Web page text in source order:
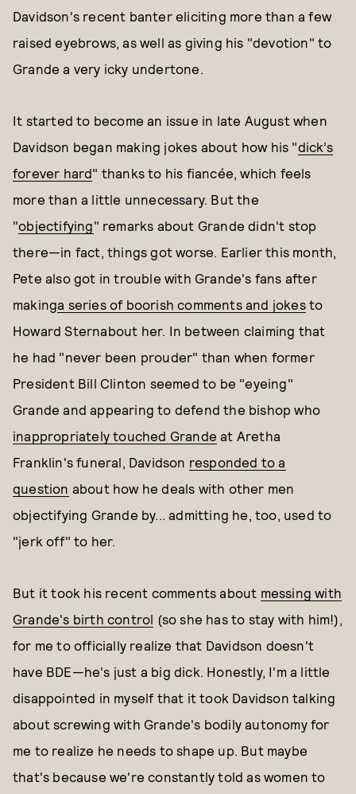
Davidson's recent banter eliciting more than a few
raised eyebrows, as well as giving his "devotion" to
Grande a very icky undertone.
It started to become an issue in late August when
Davidson began making jokes about how his "dick’s
forever hard" thanks to his fiancée, which feels
more than a little unnecessary. But the
"objectifying" remarks about Grande didn't stop
there—in fact, things got worse. Earlier this month,
Pete also got in trouble with Grande's fans after
makinga series of boorish comments and jokesto
Howard Sternabout her. In between claiming that
he had "never been prouder" than when former
President Bill Clinton seemed to be "eyeing"
Grande and appearing to defend the bishop who
inappropriately touched Grande at Aretha
Franklin's funeral, Davidson responded to a
question about how he deals with other men
objectifying Grande by... admitting he, too, used to
"jerk off" to her.
But it took his recent comments about messing with
Grande's birth control (so she has to stay with him!),
for me to officially realize that Davidson doesn't
have BDE—he's just a big dick. Honestly, I'm a little
disappointed in myself that it took Davidson talking
about screwing with Grande's bodily autonomy for
me to realize he needs to shape up. But maybe
that's because we're constantly told as women to